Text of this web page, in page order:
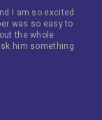
I am so excited
was so easy to
the whole
him something